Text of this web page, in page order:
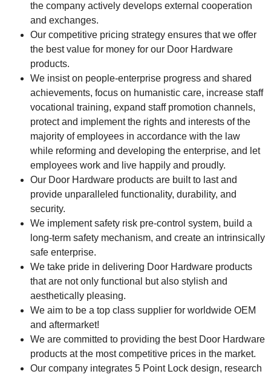
the company actively develops external cooperation
and exchanges.
Our competitive pricing strategy ensures that we offer
the best value for money for our Door Hardware
products.
We insist on people-enterprise progress and shared
achievements, focus on humanistic care, increase staff
vocational training, expand staff promotion channels,
protect and implement the rights and interests of the
majority of employees in accordance with the law
while reforming and developing the enterprise, and let
employees work and live happily and proudly.
Our Door Hardware products are built to last and
provide unparalleled functionality, durability, and
security.
We implement safety risk pre-control system, build a
long-term safety mechanism, and create an intrinsically
safe enterprise.
We take pride in delivering Door Hardware products
that are not only functional but also stylish and
aesthetically pleasing.
We aim to be a top class supplier for worldwide OEM
and aftermarket!
We are committed to providing the best Door Hardware
products at the most competitive prices in the market.
Our company integrates 5 Point Lock design, research